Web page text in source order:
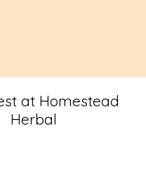
at Homestead
Herbal